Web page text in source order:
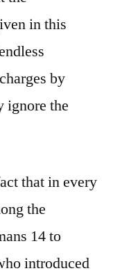
in this
by
ignore the
that in every
the
14 to
introduced